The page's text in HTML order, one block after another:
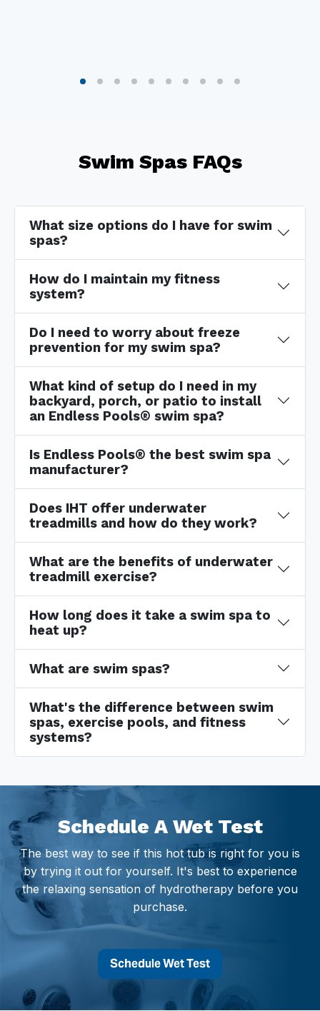
Swim Spas FAQs
What size options do I have for swim
spas?
How do I maintain my fitness
system?
Do I need to worry about freeze
prevention for my swim spa?
What kind of setup do I need in my
backyard, porch, or patio to install
an Endless Pools® swim spa?
Is Endless Pools® the best swim spa
manufacturer?
Does IHT offer underwater
treadmills and how do they work?
What are the benefits of underwater
treadmill exercise?
How long does it take a swim spa to
heat up?
What are swim spas?
What's the difference between swim
spas, exercise pools, and fitness
systems?
Schedule A Wet Test
The best way to see if this hot tub is right for you is
by trying it out for yourself. It's best to experience
the relaxing sensation of hydrotherapy before you
purchase.
Schedule Wet Test